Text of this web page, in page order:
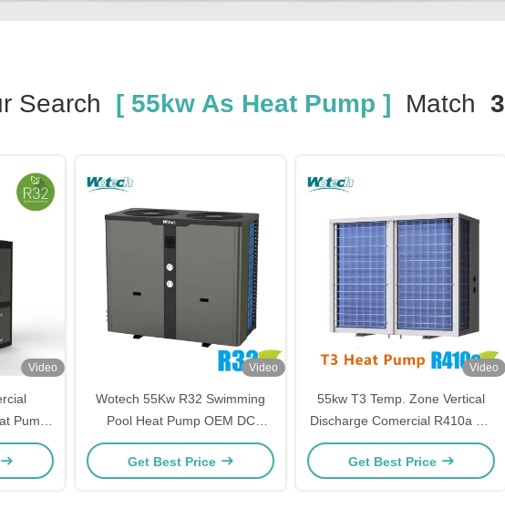
Search [ 55kw As Heat Pump ] Match 3
Video
Pump
Cooling
Video
Wotech 55Kw R32 Swimming
Pool Heat Pump OEM DC
On/Off Electric For Hotel Pool
Water Heating
Get Best Price
Video
55kw T3 Temp. Zone Vertical
Discharge Comercial R410a On
/ Off Pool Heater Cooler Heat
Pump
Get Best Price